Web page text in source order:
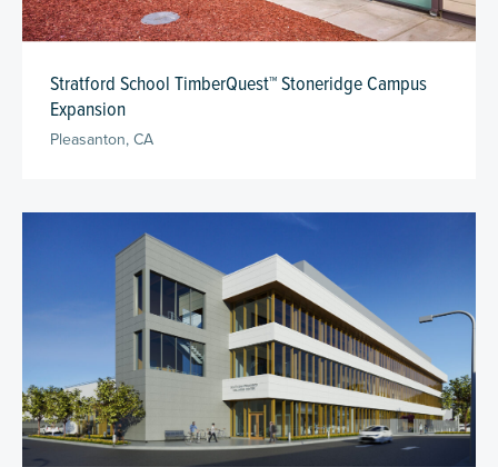
Stratford School TimberQuest™ Stoneridge Campus
Expansion
Pleasanton, CA